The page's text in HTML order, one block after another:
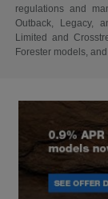
regulations and
Outback, Legacy,
Limited and
Forester models,